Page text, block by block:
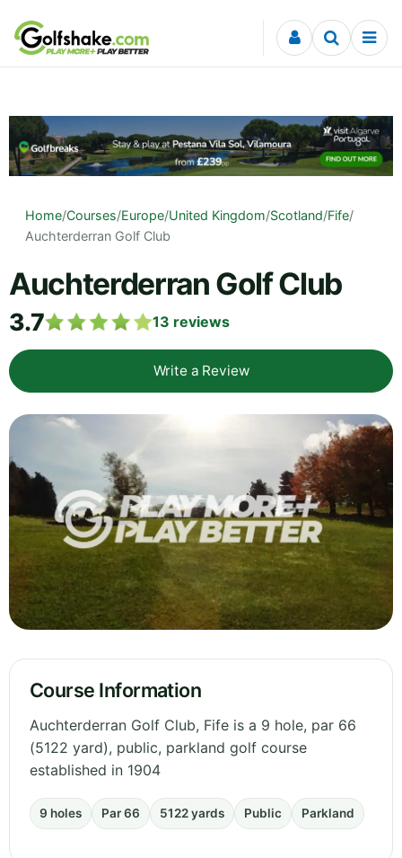
Skip to content
Home/Courses/Europe/United Kingdom/Scotland/Fife/
Auchterderran Golf Club
Auchterderran Golf Club
3.7 13 reviews
Write a Review
Course Information
Auchterderran Golf Club, Fife is a 9 hole, par 66
(5122 yard), public, parkland golf course
established in 1904
9 holes Par 66 5122 yards Public Parkland